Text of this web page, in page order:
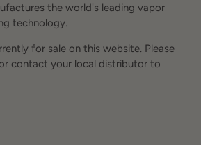
the world's leading vapor
technology.
for sale on this website. Please
contact your local distributor to